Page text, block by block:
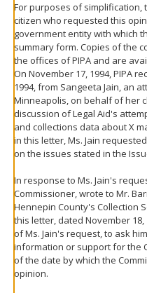
For purposes of
citizen who requested this
government entity with which
summary form. Copies of the
the offices of PIPA and are
On November 17, 1994, PIPA
1994, from Sangeeta Jain, an
Minneapolis, on behalf of her
discussion of Legal Aid's
and collections data about X
in this letter, Ms. Jain
on the issues stated in the
In response to Ms. Jain's
Commissioner, wrote to Mr.
Hennepin County's Collection
this letter, dated November
of Ms. Jain's request, to ask
information or support for the
of the date by which the
opinion.